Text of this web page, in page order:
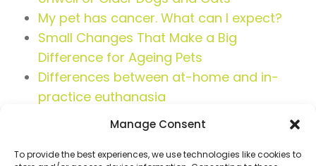
Manage Consent
To provide the best experiences, we use technologies like cookies to
My pet has cancer. What can I expect?
Small Changes That Make a Big
Difference for Ageing Pets
Differences between at-home and in-
practice euthanasia